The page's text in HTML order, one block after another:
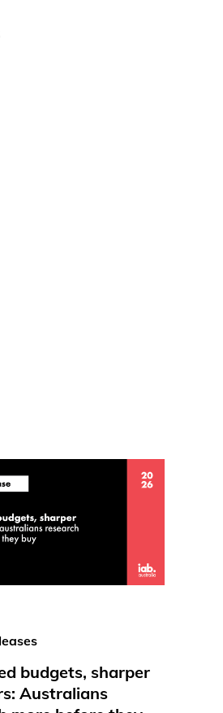
budgets, sharper
Australians